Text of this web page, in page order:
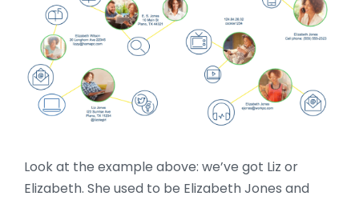
Look at the example above: we’ve got Liz or
Elizabeth. She used to be Elizabeth Jones and